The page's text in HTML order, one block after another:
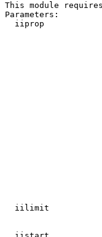
This module
Parameters:
iiprop
iilimit